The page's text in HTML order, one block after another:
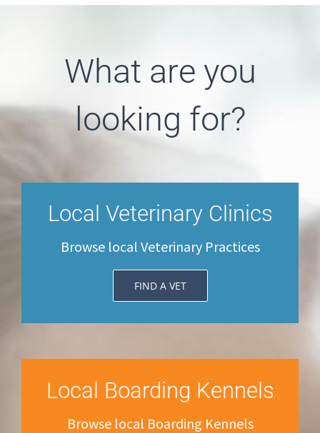
What are you
looking for?
Local Veterinary Clinics
Browse local Veterinary Practices
FIND A VET
Local Boarding Kennels
Browse local Boarding Kennels